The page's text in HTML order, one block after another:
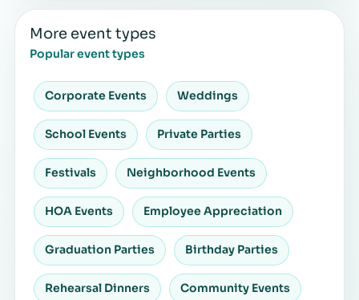
More event types
Popular event types
Corporate Events Weddings
School Events Private Parties
Festivals Neighborhood Events
HOA Events Employee Appreciation
Graduation Parties Birthday Parties
Rehearsal Dinners Community Events